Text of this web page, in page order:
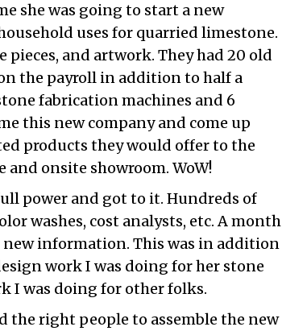
she was going to start a new
uses for quarried limestone.
and artwork. They had 20 old
the payroll in addition to half a
fabrication machines and 6
this new company and come up
products they would offer to the
onsite showroom. WoW!
power and got to it. Hundreds of
washes, cost analysts, etc. A month
information. This was in addition
work I was doing for her stone
I was doing for other folks.
the right people to assemble the new